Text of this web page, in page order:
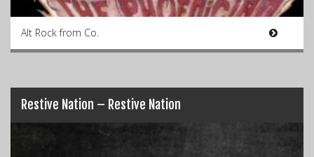
Alt Rock from Co.
Restive Nation – Restive Nation